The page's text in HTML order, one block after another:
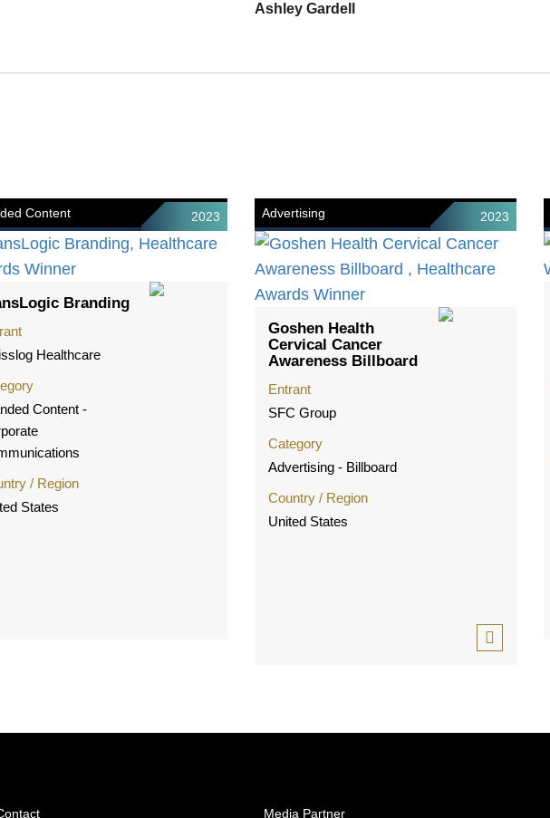
Ashley Gardell
Content 2023
Branding
Healthcare
Content -
/ Region
States
Advertising 2023
Goshen Health
Cervical Cancer
Awareness Billboard
Entrant
SFC Group
Category
Advertising - Billboard
Country / Region
United States
Media Partner